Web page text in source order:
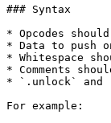
### Syntax
* Opcodes
* Data to push
* Whitespace
* Comments
* `.unlock` and
For example: